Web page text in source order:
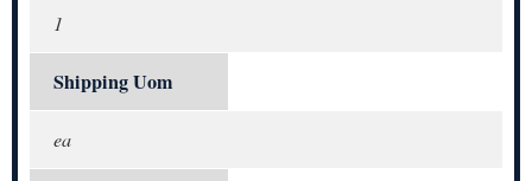
1
Shipping Uom
ea